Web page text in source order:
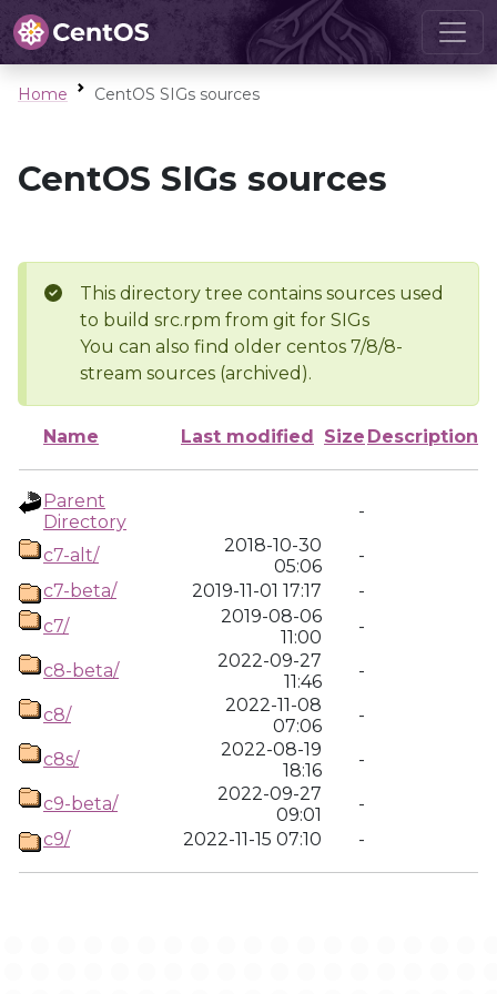
Home CentOS SIGs sources
CentOS SIGs sources
This directory tree contains sources used
to build src.rpm from git for SIGs
You can also find older centos 7/8/8-
stream sources (archived).
Name Last modified Size Description
Parent
Directory
-
c7-alt/
2018-10-30
05:06
-
c7-beta/
2019-11-01 17:17
-
c7/
2019-08-06
11:00
-
c8-beta/
2022-09-27
11:46
-
c8/
2022-11-08
07:06
-
c8s/
2022-08-19
18:16
-
c9-beta/
2022-09-27
09:01
-
c9/
2022-11-15 07:10 -